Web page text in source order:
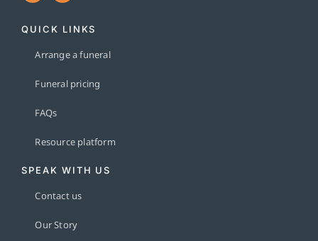
QUICK LINKS
Arrange a funeral
Funeral pricing
FAQs
Resource platform
SPEAK WITH US
Contact us
Our Story